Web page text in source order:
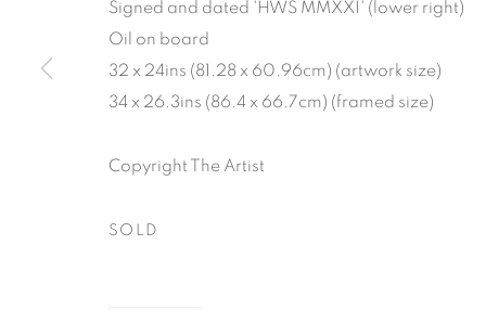
Signed and dated 'HWS MMXXI' (lower right)
Oil on board
32 x 24ins (81.28 x 60.96cm) (artwork size)
34 x 26.3ins (86.4 x 66.7cm) (framed size)
Copyright The Artist
SOLD